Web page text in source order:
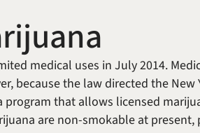
medical uses in July 2014.
because the law directed the
that allows licensed
are non-smokable at